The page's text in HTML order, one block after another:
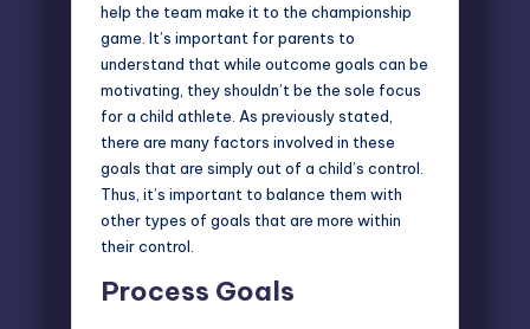
help the team make it to the championship
game. It’s important for parents to
understand that while outcome goals can be
motivating, they shouldn’t be the sole focus
for a child athlete. As previously stated,
there are many factors involved in these
goals that are simply out of a child’s control.
Thus, it’s important to balance them with
other types of goals that are more within
their control.
Process Goals